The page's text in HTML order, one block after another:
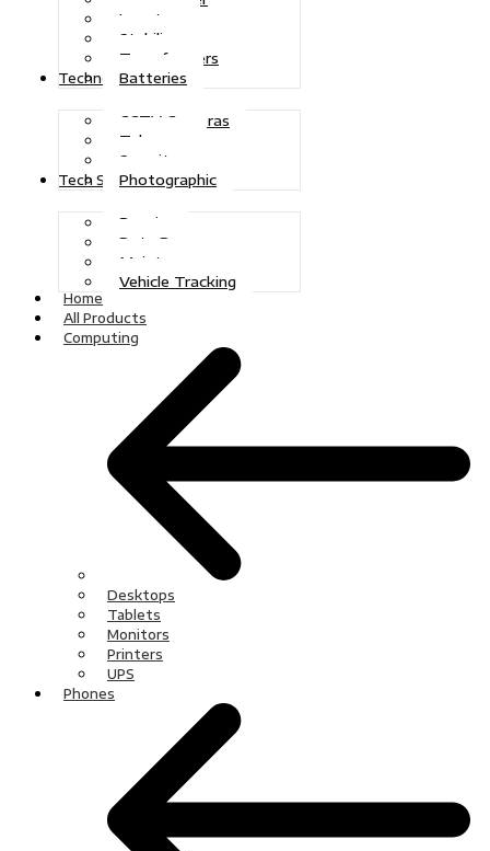
Inverters
Stabilizers
Transformers
Batteries
Technologies
CCTV Cameras
Telecoms
Security
Photographic
Tech Solutions
Repairs
Data Recovery
Maintenance
Vehicle Tracking
Home
All Products
Computing
Desktops
Tablets
Monitors
Printers
UPS
Phones